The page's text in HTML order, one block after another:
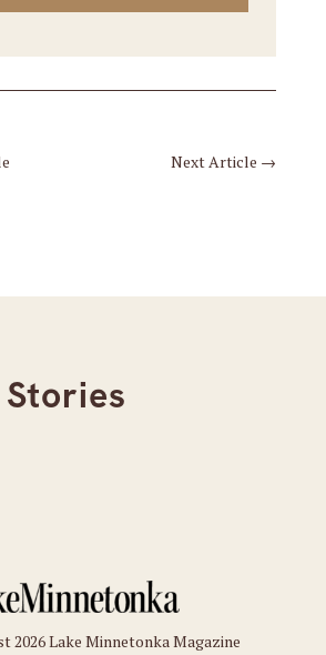
Next Article →
2026 Lake Minnetonka Magazine